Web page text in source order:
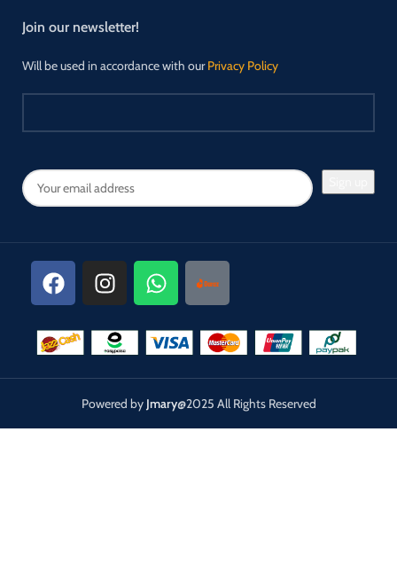
Join our newsletter!
Will be used in accordance with ourPrivacy Policy
Powered by Jmary@2025 All Rights Reserved